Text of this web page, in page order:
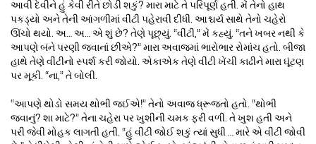
આવી દેવીને હું કેવી રીતે છોડી શકું? મારા માટે તે પરિપૂર્ણ હતી. મેં તેનો હાથ
પકડ્યો અને તેની આંગળીમાં વીંટી પહેરાવી દીધી. આશ્ચર્ય સાથે તેનો ચહેરો
ઊંચો થયો. અ… અ… એ શું છે? તેણે પૂછ્યું. “વીંટી,” મેં કહ્યું. “તને ખબર નથી કે
આપણે બંને પરણી જવાનાં છીએ?” મારા અવાજમાં ભારોભાર રોમાંચ હતો. બીજા
હાથે તેણે વીંટીનો સ્પર્શ કરી જોયો. એકાએક તેણે વીંટી ખેંચી કાઢીને મારા ઘૂંટણ
પર મૂકી. “ના,” તે બોલી.
“આપણે થોડો સમય થોભી જઈએ!” તેનો અવાજ ધ્રૂજતો હતો. “થોભી
જવાનું? શા માટે?” તેના ચહેરા પર ખુશીની ચમક ફરી વળી. તે ખુશ હતી અને
પરી જેવી મોહક લાગતી હતી. “હું વીંટી જોઈ શકું ત્યાં સુધી … મારે એ વીંટી જોવી